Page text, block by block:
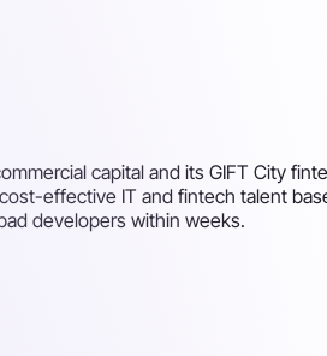
capital and its GIFT City
effective IT and fintech talent
developers within weeks.